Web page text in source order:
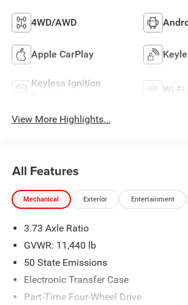
4WD/AWD
Apple CarPlay
Keyless Ignition
Wi-
View More Highlights...
All Features
Mechanical Exterior Entertainment
3.73 Axle Ratio
GVWR: 11,440 lb
50 State Emissions
Electronic Transfer Case
Part-Time Four-Wheel Drive